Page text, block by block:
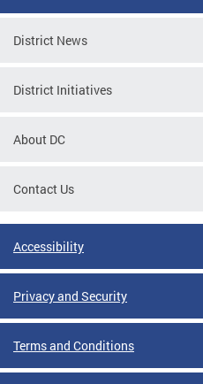
District News
District Initiatives
About DC
Contact Us
Accessibility
Privacy and Security
Terms and Conditions